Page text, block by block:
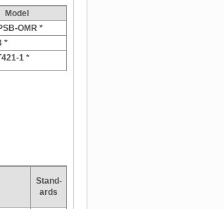
Model
OMR *
*
1 *
Stand-
ards